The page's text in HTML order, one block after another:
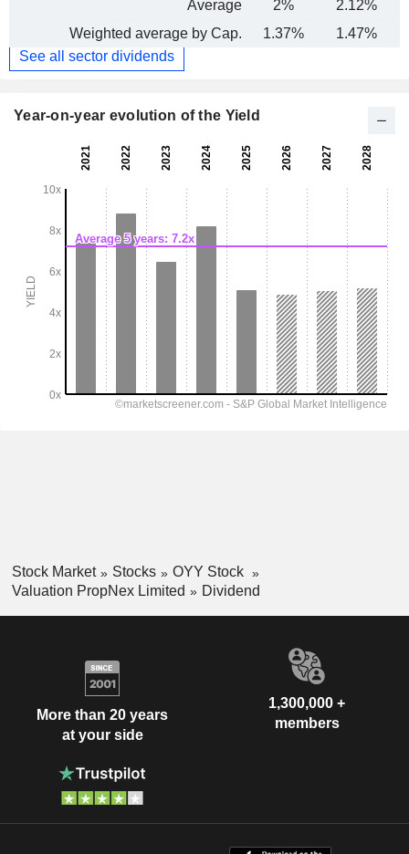
Average
2% 2.12%
Weighted average by Cap.
1.37% 1.47%
See all sector dividends
Year-on-year evolution of the Yield
Stock Market Stocks
OYY Stock
Valuation PropNex Limited
Dividend
More than 20 years
at your side
1,300,000 +
members